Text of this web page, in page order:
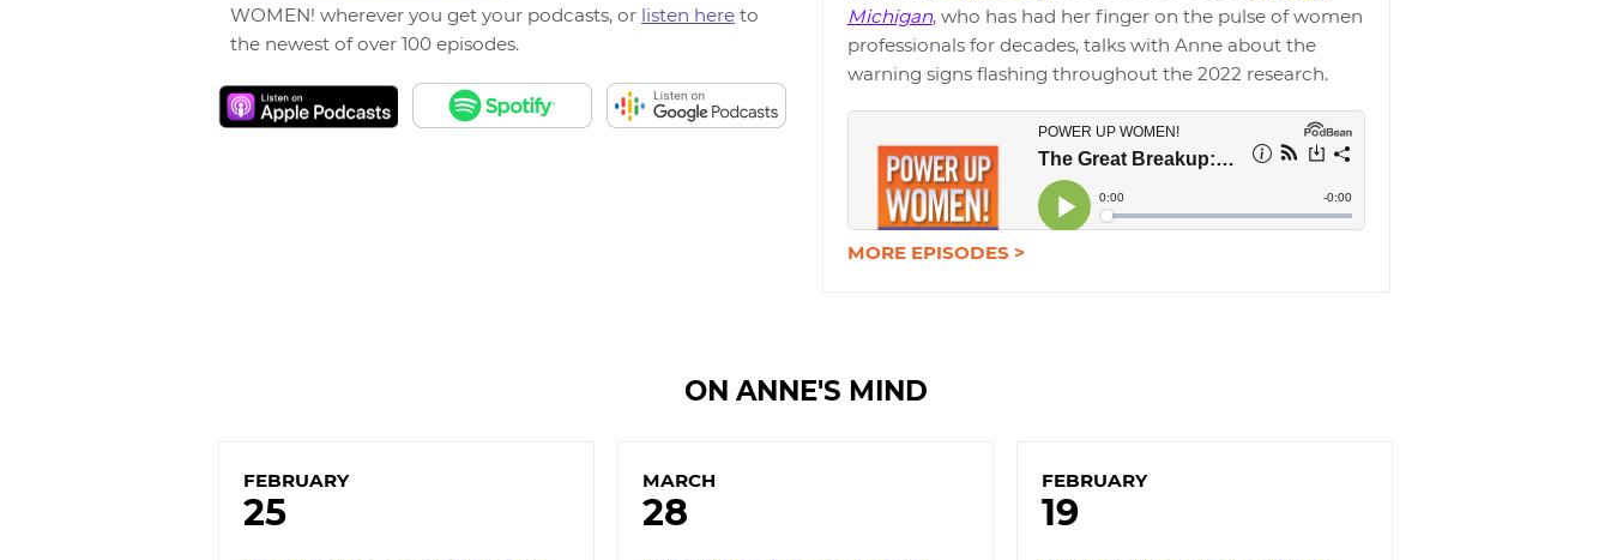
WOMEN! wherever you get your podcasts, or listen here to
the newest of over 100 episodes.
Michigan, who has had her finger on the pulse of women
professionals for decades, talks with Anne about the
warning signs flashing throughout the 2022 research.
MORE EPISODES >
ON ANNE'S MIND
FEBRUARY
25
MARCH
28
FEBRUARY
19